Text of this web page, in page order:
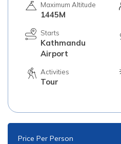
Maximum Altitude
1445M
Starts
Kathmandu
Airport
Activities
Tour
Price Per Person